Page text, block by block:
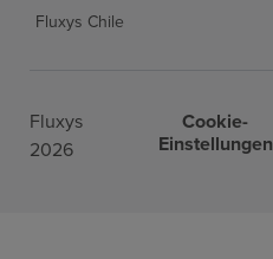
Fluxys Chile
Fluxys
2026
Cookie-
Einstellungen